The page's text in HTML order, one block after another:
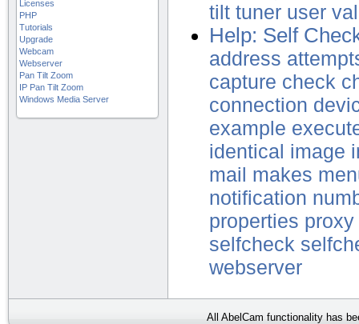
Licenses
PHP
Tutorials
Upgrade
Webcam
Webserver
Pan Tilt Zoom
IP Pan Tilt Zoom
Windows Media Server
tilt tuner user
Help: Self
address
capture check
connection
example
identical image
mail makes
notification
properties proxy
selfcheck
webserver
All AbelCam functionality has